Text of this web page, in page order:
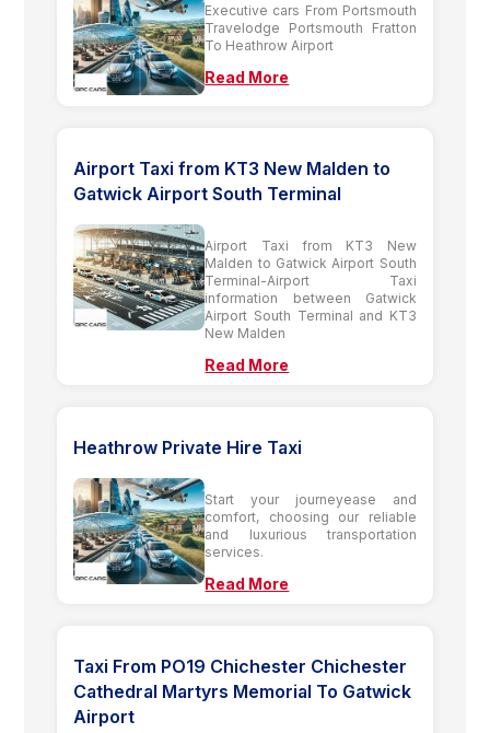
Executive cars From Portsmouth
Travelodge Portsmouth Fratton
To Heathrow Airport
Read More
Airport Taxi from KT3 New Malden to
Gatwick Airport South Terminal
Airport Taxi from KT3 New
Malden to Gatwick Airport South
Terminal-Airport Taxi
information between Gatwick
Airport South Terminal and KT3
New Malden
Read More
Heathrow Private Hire Taxi
Start your journeyease and
comfort, choosing our reliable
and luxurious transportation
services.
Read More
Taxi From PO19 Chichester Chichester
Cathedral Martyrs Memorial To Gatwick
Airport